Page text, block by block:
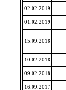
02.02.2019
01.02.2019
15.09.2018
10.02.2018
09.02.2018
16.09.2017